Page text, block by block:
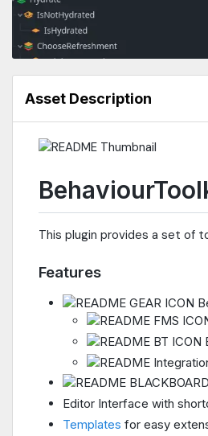
Asset Description
This plugin provides a set of
Features
Editor Interface with
Templates for easy